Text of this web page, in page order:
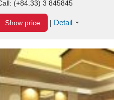
(+84.33) 3 845845
Show price | Detail